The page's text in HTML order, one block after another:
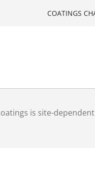
COATINGS
is site-dependent